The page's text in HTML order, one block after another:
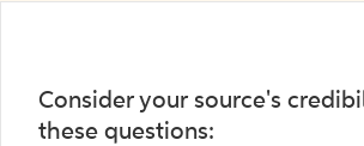
Consider your source's
these questions: